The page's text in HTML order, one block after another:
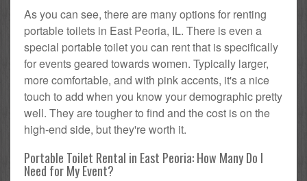
As you can see, there are many options for renting
portable toilets in East Peoria, IL. There is even a
special portable toilet you can rent that is specifically
for events geared towards women. Typically larger,
more comfortable, and with pink accents, it's a nice
touch to add when you know your demographic pretty
well. They are tougher to find and the cost is on the
high-end side, but they're worth it.
Portable Toilet Rental in East Peoria: How Many Do I
Need for My Event?